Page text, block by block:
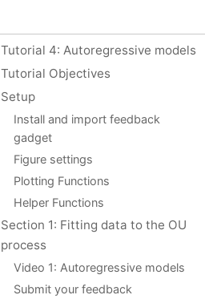
Tutorial 4: Autoregressive models
Tutorial Objectives
Setup
Install and import feedback
gadget
Figure settings
Plotting Functions
Helper Functions
Section 1: Fitting data to the OU
process
Video 1: Autoregressive models
Submit your feedback